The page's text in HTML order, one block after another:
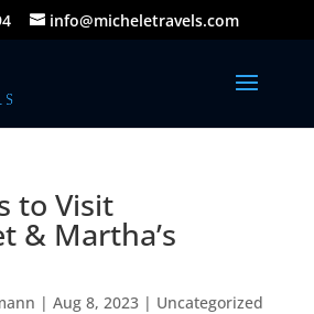
info@micheletravels.com
to Visit
& Martha’s
| Aug 8, 2023| Uncategorized